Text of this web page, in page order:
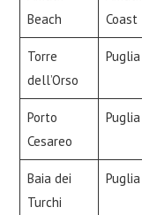
Beach
Coast
Torre
dell’Orso
Puglia
Porto
Cesareo
Puglia
Baia dei
Turchi
Puglia